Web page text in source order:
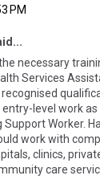
PM
necessary
Services
level work
Support Worker.
work with
clinics,
care